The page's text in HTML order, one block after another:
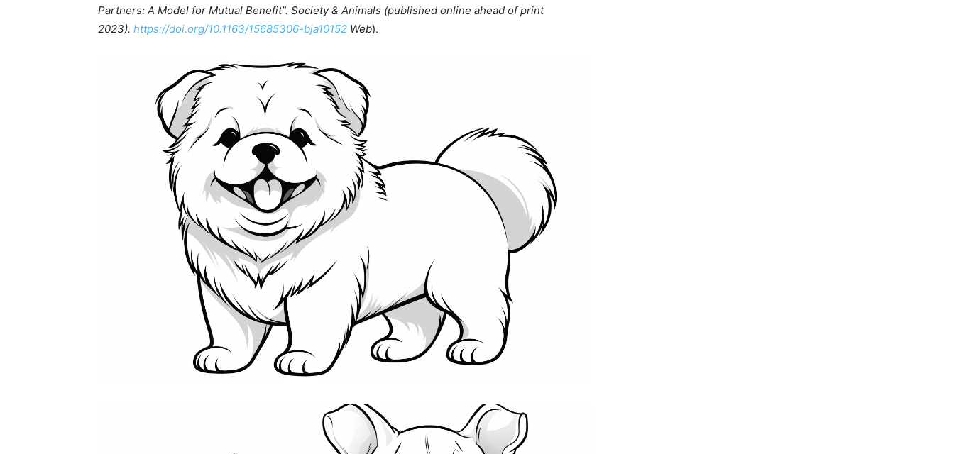
Partners: A Model for Mutual Benefit”. Society & Animals (published online ahead of print
2023). https://doi.org/10.1163/15685306-bja10152 Web).